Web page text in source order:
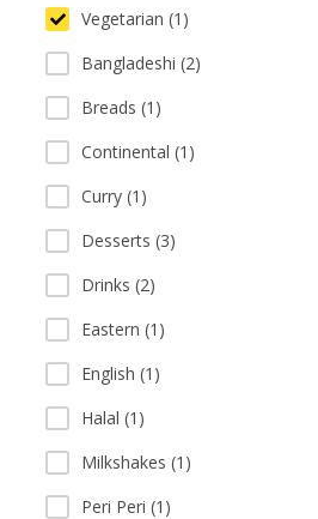
Vegetarian (1)
Bangladeshi (2)
Breads (1)
Continental (1)
Curry (1)
Desserts (3)
Drinks (2)
Eastern (1)
English (1)
Halal (1)
Milkshakes (1)
Peri Peri (1)